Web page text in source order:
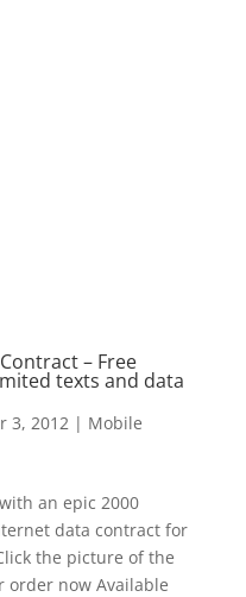
– Free
texts and data
3, 2012| Mobile
an epic 2000
data contract for
the picture of the
order now Available